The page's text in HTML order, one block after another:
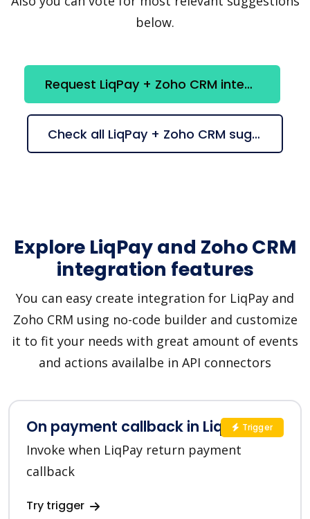
below.
Request LiqPay + Zoho CRM integration
Check all LiqPay + Zoho CRM suggestions
Explore LiqPay and Zoho CRM
integration features
You can easy create integration for LiqPay and
Zoho CRM using no-code builder and customize
it to fit your needs with great amount of events
and actions availalbe in API connectors
On payment callback in LiqPay
Invoke when LiqPay return payment
callback
Try trigger
Trigger